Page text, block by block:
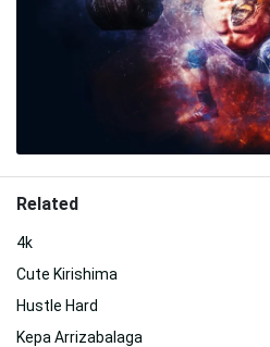
Related
4k
Cute Kirishima
Hustle Hard
Kepa Arrizabalaga